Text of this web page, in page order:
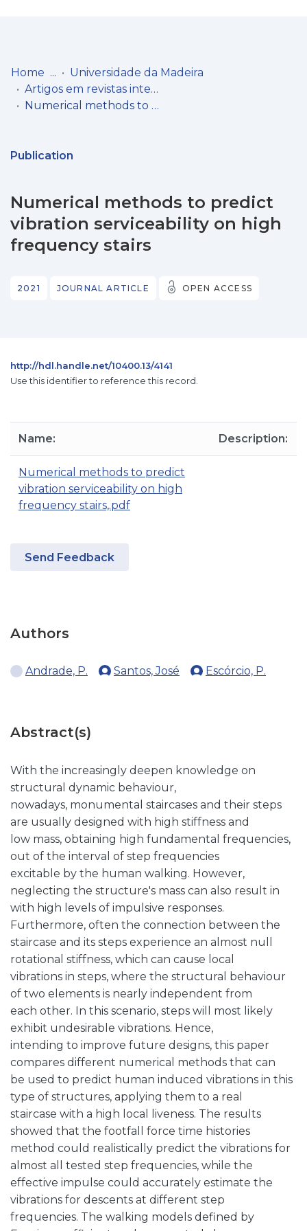
Communities
Statistics
Home
Universidade da Madeira
Artigos em revistas internacionais
Numerical methods to predict vibration serviceability on high frequency stairs
Publication
Numerical methods to predict
vibration serviceability on high
frequency stairs
2021 JOURNAL ARTICLE OPEN ACCESS
http://hdl.handle.net/10400.13/4141
Use this identifier to reference this record.
Name: Description:
Numerical methods to predict
vibration serviceability on high
frequency stairs,.pdf
Send Feedback
Authors
Andrade, P. Santos, José Escórcio, P.
Abstract(s)
With the increasingly deepen knowledge on
structural dynamic behaviour,
nowadays, monumental staircases and their steps
are usually designed with high stiffness and
low mass, obtaining high fundamental frequencies,
out of the interval of step frequencies
excitable by the human walking. However,
neglecting the structure's mass can also result in
with high levels of impulsive responses.
Furthermore, often the connection between the
staircase and its steps experience an almost null
rotational stiffness, which can cause local
vibrations in steps, where the structural behaviour
of two elements is nearly independent from
each other. In this scenario, steps will most likely
exhibit undesirable vibrations. Hence,
intending to improve future designs, this paper
compares different numerical methods that can
be used to predict human induced vibrations in this
type of structures, applying them to a real
staircase with a high local liveness. The results
showed that the footfall force time histories
method could realistically predict the vibrations for
almost all tested step frequencies, while the
effective impulse could accurately estimate the
vibrations for descents at different step
frequencies. The walking models defined by